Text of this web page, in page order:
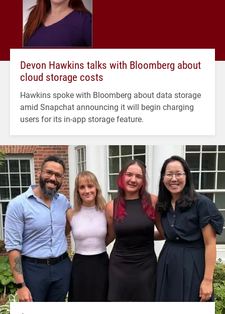
Devon Hawkins talks with Bloomberg about
cloud storage costs
Hawkins spoke with Bloomberg about data storage
amid Snapchat announcing it will begin charging
users for its in-app storage feature.